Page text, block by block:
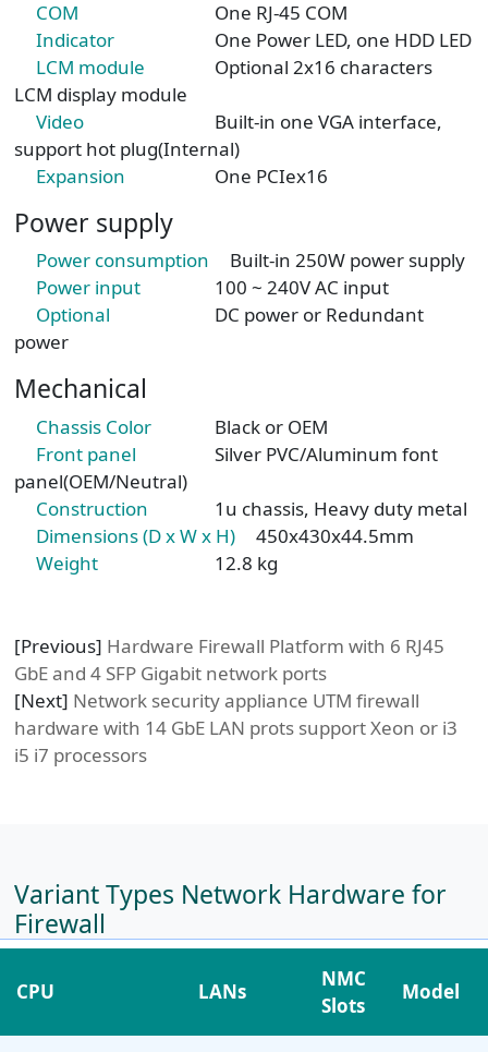
COM
One RJ-45 COM
Indicator
One Power LED, one HDD LED
LCM module
Optional 2x16 characters
LCM display module
Video
Built-in one VGA interface,
support hot plug(Internal)
Expansion
One PCIex16
Power supply
Power consumption
Built-in 250W power supply
Power input
100 ~ 240V AC input
Optional
DC power or Redundant
power
Mechanical
Chassis Color
Black or OEM
Front panel
Silver PVC/Aluminum font
panel(OEM/Neutral)
Construction
1u chassis, Heavy duty metal
Dimensions (D x W x H)
450x430x44.5mm
Weight
12.8 kg
[Previous] Hardware Firewall Platform with 6 RJ45
GbE and 4 SFP Gigabit network ports
[Next] Network security appliance UTM firewall
hardware with 14 GbE LAN prots support Xeon or i3
i5 i7 processors
Variant Types Network Hardware for
Firewall
CPU LANs
NMC
Slots
Model